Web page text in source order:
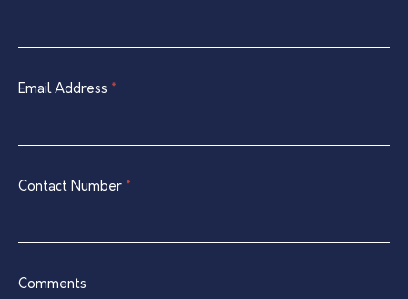
Form
Email Address *
Contact Number *
Comments
human,
this